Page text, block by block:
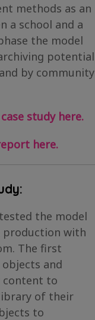
methods as an
a school and a
the model
potential
by community
study here.
here.
the model
with
The first
and
content to
of their
to